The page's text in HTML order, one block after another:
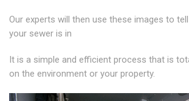
Our experts will then use these images to
your sewer is in
It is a simple and efficient process that is
on the environment or your property.